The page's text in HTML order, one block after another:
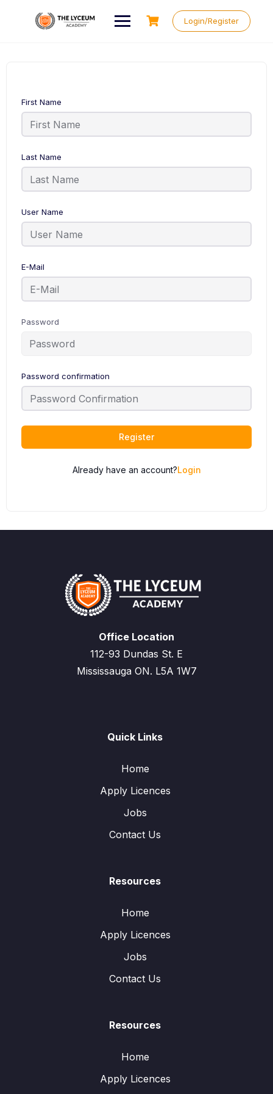
Login/Register
First Name
Last Name
User Name
E-Mail
Password
Password confirmation
Register
Already have an account?Login
Office Location
112-93 Dundas St. E
Mississauga ON. L5A 1W7
Quick Links
Home
Apply Licences
Jobs
Contact Us
Resources
Home
Apply Licences
Jobs
Contact Us
Resources
Home
Apply Licences